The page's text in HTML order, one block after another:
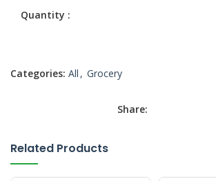
Categories: All , Grocery
Share:
Related Products